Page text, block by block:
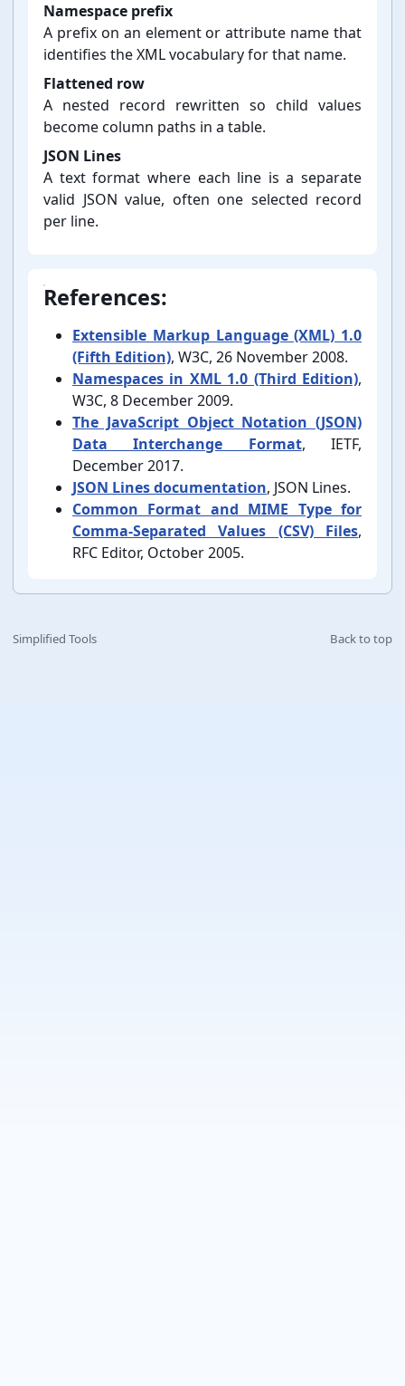
Namespace prefix
A prefix on an element or attribute name that
identifies the XML vocabulary for that name.
Flattened row
A nested record rewritten so child values
become column paths in a table.
JSON Lines
A text format where each line is a separate
valid JSON value, often one selected record
per line.
References:
Extensible Markup Language (XML) 1.0
(Fifth Edition), W3C, 26 November 2008.
Namespaces in XML 1.0 (Third Edition),
W3C, 8 December 2009.
The JavaScript Object Notation (JSON)
Data Interchange Format, IETF,
December 2017.
JSON Lines documentation, JSON Lines.
Common Format and MIME Type for
Comma-⁠Separated Values (CSV) Files,
RFC Editor, October 2005.
Simplified Tools Back to top